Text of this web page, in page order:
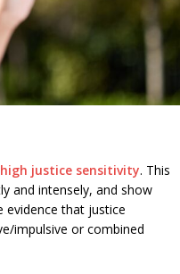
justice sensitivity. This
and intensely, and show
evidence that justice
impulsive or combined